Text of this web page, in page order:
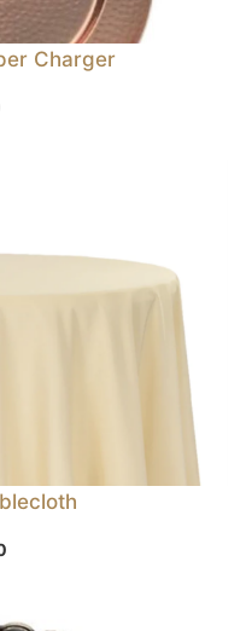
Charger